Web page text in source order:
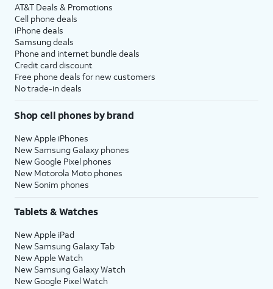
AT&T Deals & Promotions
Cell phone deals
iPhone deals
Samsung deals
Phone and internet bundle deals
Credit card discount
Free phone deals for new customers
No trade-in deals
Shop cell phones by brand
New Apple iPhones
New Samsung Galaxy phones
New Google Pixel phones
New Motorola Moto phones
New Sonim phones
Tablets & Watches
New Apple iPad
New Samsung Galaxy Tab
New Apple Watch
New Samsung Galaxy Watch
New Google Pixel Watch